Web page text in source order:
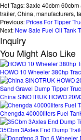
Hot Tags: 3axle 40cbm
trailer, China, manufacturers,
Previous: Prices For Tipper
Next: New Sale Fuel Oil Tank
Inquiry
You Might Also Like
HOWO 10 Wheeler 380hp
China SINOTRUK HOWO
Chengda 40000liters Fuel
35Cbm 3Axles End Dump